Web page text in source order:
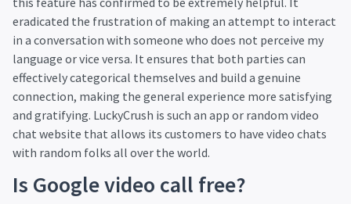
eradicated the frustration of making an attempt to interact
in a conversation with someone who does not perceive my
language or vice versa. It ensures that both parties can
effectively categorical themselves and build a genuine
connection, making the general experience more satisfying
and gratifying. LuckyCrush is such an app or random video
chat website that allows its customers to have video chats
with random folks all over the world.
Is Google video call free?